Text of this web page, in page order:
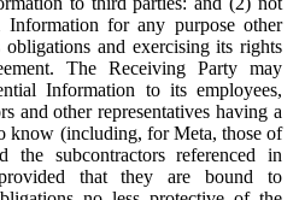
Information for any purpose other
and exercising its rights
The Receiving Party may
Information to its employees,
and other representatives having a
know (including, for Meta, those of
the subcontractors referenced in
that they are bound to